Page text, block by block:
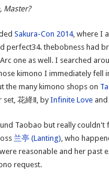
Master?
Sakura-Con 2014, where I
perfect34. thebobness had
one as well. I searched
kimono I immediately
the many kimono shops on
set, 花絳Ⅱ, byInfinite Loveand
Taobao but really couldn't
兰亭 (Lanting) , who
reasonable and her
request.